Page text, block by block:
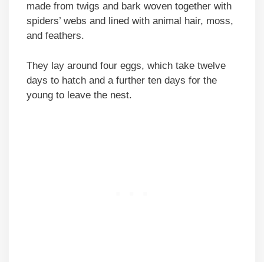
made from twigs and bark woven together with
spiders’ webs and lined with animal hair, moss,
and feathers.
They lay around four eggs, which take twelve
days to hatch and a further ten days for the
young to leave the nest.